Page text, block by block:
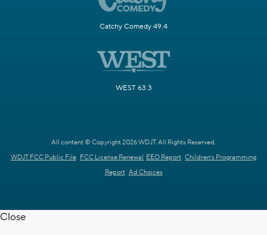
Catchy Comedy 49.4
WEST 63.3
All content © Copyright 2026 WDJT. All Rights Reserved.
WDJT FCC Public File FCC License Renewal EEO Report Children's Programming
Report Ad Choices
Close